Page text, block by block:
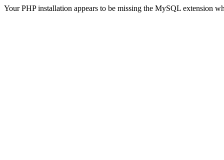
Your PHP installation appears to be missing the MySQL extension